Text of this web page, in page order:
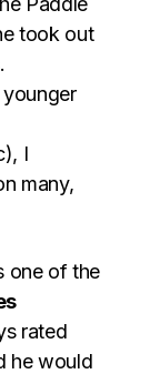
took out
I
many,
one of the
rated
he would